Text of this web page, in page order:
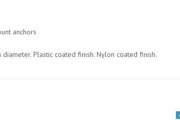
anchors
Plastic coated finish. Nylon coated finish.